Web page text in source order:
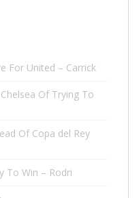
For United – Carrick
Of ​​Trying To
Of Copa del Rey
To Win – Rodri